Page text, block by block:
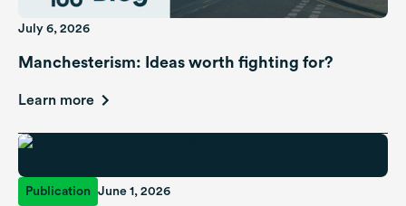
July 6, 2026
Manchesterism: Ideas worth fighting for?
Learn more
Publication June 1, 2026